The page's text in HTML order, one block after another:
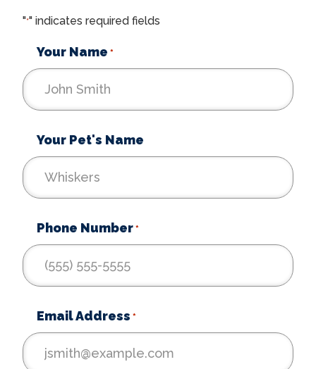
"*" indicates required fields
Your Name *
Your Pet's Name
Phone Number *
Email Address *